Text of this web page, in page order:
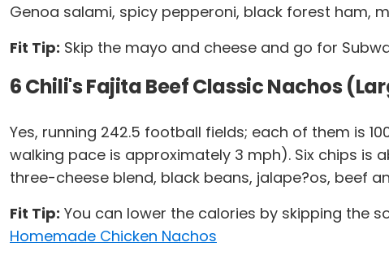
Genoa salami, spicy pepperoni, black forest ham,
Fit Tip: Skip the mayo and cheese and go for
6 Chili's Fajita Beef Classic Nachos
Yes, running 242.5 football fields; each of them is
walking pace is approximately 3 mph). Six chips is
three-cheese blend, black beans, jalape?os, beef
Fit Tip: You can lower the calories by skipping the
Homemade Chicken Nachos